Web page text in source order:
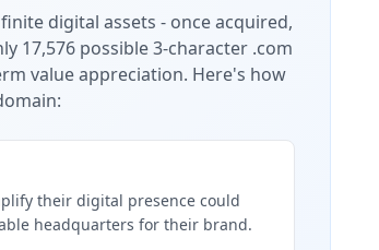
digital assets - once acquired,
17,576 possible 3-character .com
value appreciation. Here's how
their digital presence could
headquarters for their brand.